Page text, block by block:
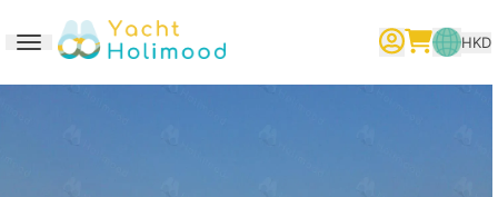
Toggle navigation
繁體中文 English 简体中文
HKD